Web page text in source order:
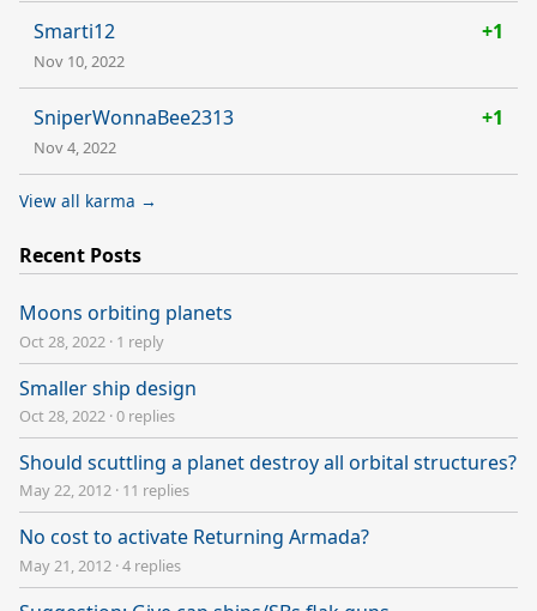
Smarti12 +1
Nov 10, 2022
SniperWonnaBee2313 +1
Nov 4, 2022
View all karma →
Recent Posts
Moons orbiting planets
Oct 28, 2022 · 1 reply
Smaller ship design
Oct 28, 2022 ·0 replies
Should scuttling a planet destroy all orbital structures?
May 22, 2012 · 11 replies
No cost to activate Returning Armada?
May 21, 2012 ·4 replies